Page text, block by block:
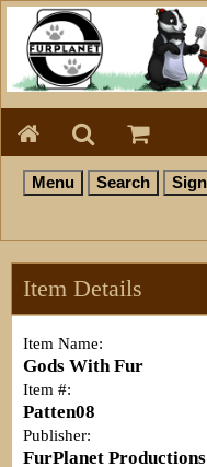
Item Details
Item Name:
Gods With Fur
Item #:
Patten08
Publisher:
FurPlanet Productions